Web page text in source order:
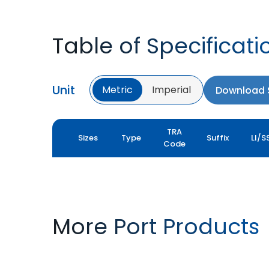
Table of
Unit Metric Imperial Download
Sizes Type
TRA
Code
Suffix LI/
More Port Products